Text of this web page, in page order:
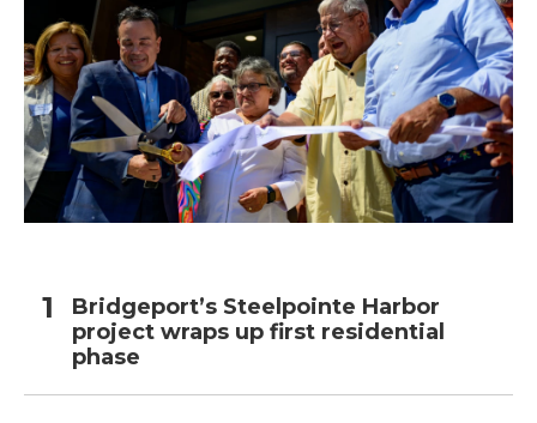
Bridgeport’s Steelpointe Harbor
project wraps up first residential
phase